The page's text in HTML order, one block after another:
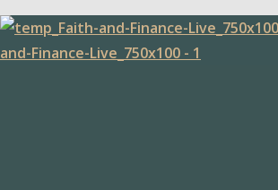
ON AIR NOW
Praise & Worship Channel